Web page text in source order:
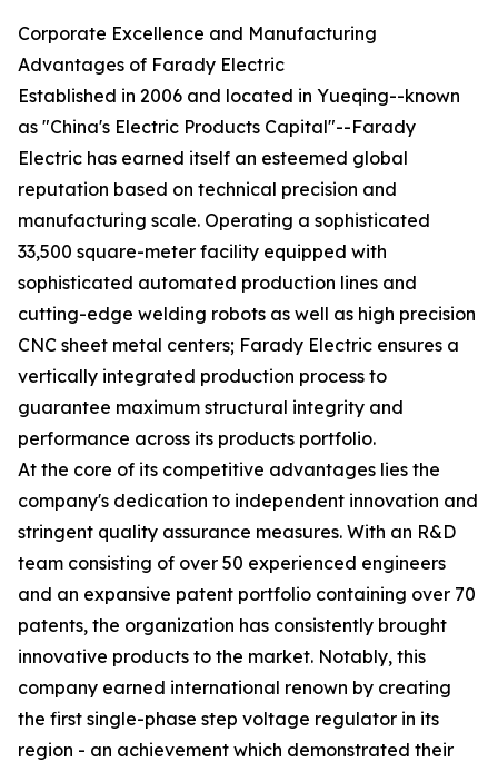
Corporate Excellence and Manufacturing
Advantages of Farady Electric
Established in 2006 and located in Yueqing--known
as "China's Electric Products Capital"--Farady
Electric has earned itself an esteemed global
reputation based on technical precision and
manufacturing scale. Operating a sophisticated
33,500 square-meter facility equipped with
sophisticated automated production lines and
cutting-edge welding robots as well as high precision
CNC sheet metal centers; Farady Electric ensures a
vertically integrated production process to
guarantee maximum structural integrity and
performance across its products portfolio.
At the core of its competitive advantages lies the
company's dedication to independent innovation and
stringent quality assurance measures. With an R&D
team consisting of over 50 experienced engineers
and an expansive patent portfolio containing over 70
patents, the organization has consistently brought
innovative products to the market. Notably, this
company earned international renown by creating
the first single-phase step voltage regulator in its
region - an achievement which demonstrated their